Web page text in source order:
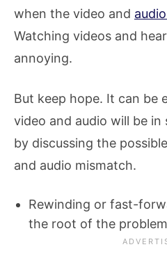
when the video and
Watching videos and
annoying.
But keep hope. It can be
video and audio will be in
by discussing the
and audio mismatch.
Rewinding or fast-
the root of the